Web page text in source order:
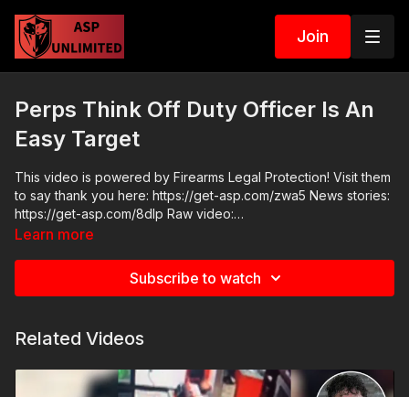
Join
Perps Think Off Duty Officer Is An
Easy Target
This video is powered by Firearms Legal Protection! Visit them
to say thank you here: https://get-asp.com/zwa5 News stories:
https://get-asp.com/8dlp Raw video:
https://www.youtube.com/watch?v=q-p8ZDHsQ64 https://get-
Learn more
Subscribe to watch
Related Videos